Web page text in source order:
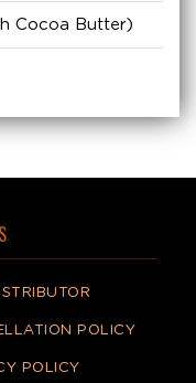
Cocoa Butter)
POLICY
POLICY